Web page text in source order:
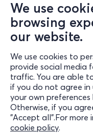
We use
browsing
our website.
We use cookies to
provide social media
traffic. You are able
if you do not agree in
your own
Otherwise, if you
"Accept all".For
cookie policy.
Information
Support
Stay Connected
Mobile app